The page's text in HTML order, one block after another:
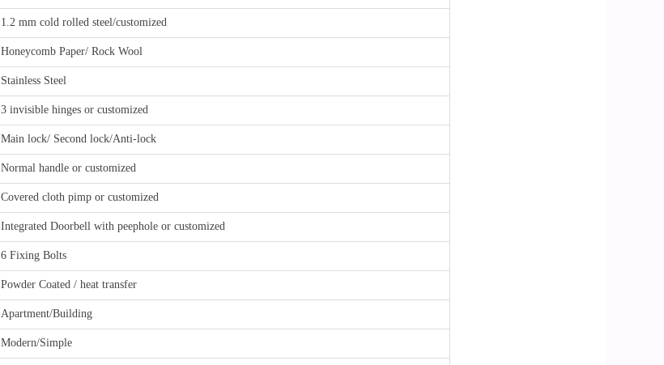
1.2 mm cold rolled steel/customized
Honeycomb Paper/ Rock Wool
Stainless Steel
3 invisible hinges or customized
Main lock/ Second lock/Anti-lock
Normal handle or customized
Covered cloth pimp or customized
Integrated Doorbell with peephole or customized
6 Fixing Bolts
Powder Coated / heat transfer
Apartment/Building
Modern/Simple